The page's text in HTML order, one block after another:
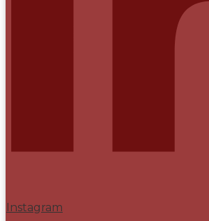
Instagram